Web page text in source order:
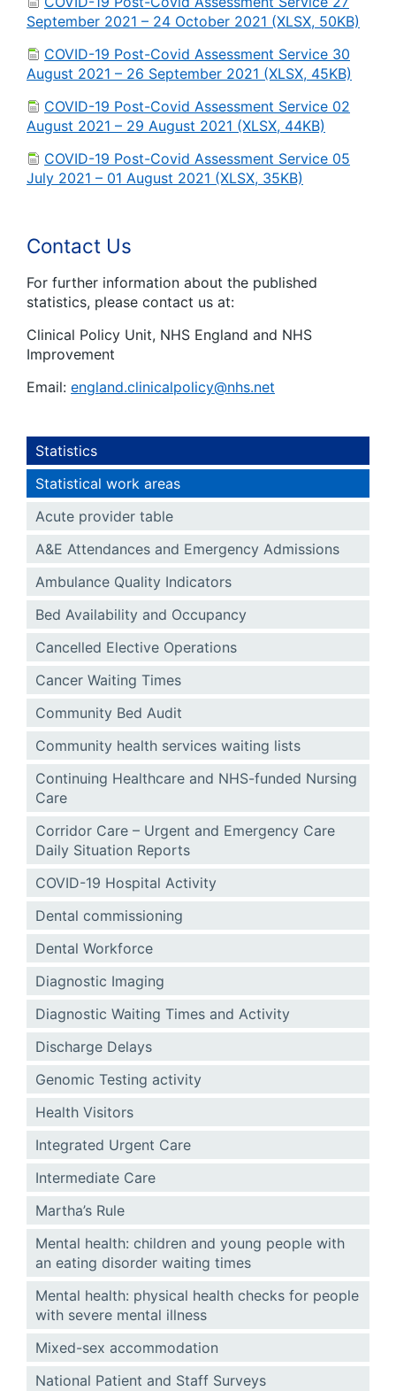
September 2021 – 24 October 2021 (XLSX, 50KB)
COVID-19 Post-Covid Assessment Service 30
August 2021 – 26 September 2021 (XLSX, 45KB)
COVID-19 Post-Covid Assessment Service 02
August 2021 – 29 August 2021 (XLSX, 44KB)
COVID-19 Post-Covid Assessment Service 05
July 2021 – 01 August 2021 (XLSX, 35KB)
Contact Us
For further information about the published
statistics, please contact us at:
Clinical Policy Unit, NHS England and NHS
Improvement
Email: england.clinicalpolicy@nhs.net
Statistics
Statistical work areas
Acute provider table
A&E Attendances and Emergency Admissions
Ambulance Quality Indicators
Bed Availability and Occupancy
Cancelled Elective Operations
Cancer Waiting Times
Community Bed Audit
Community health services waiting lists
Continuing Healthcare and NHS-funded Nursing
Care
Corridor Care – Urgent and Emergency Care
Daily Situation Reports
COVID-19 Hospital Activity
Dental commissioning
Dental Workforce
Diagnostic Imaging
Diagnostic Waiting Times and Activity
Discharge Delays
Genomic Testing activity
Health Visitors
Integrated Urgent Care
Intermediate Care
Martha’s Rule
Mental health: children and young people with
an eating disorder waiting times
Mental health: physical health checks for people
with severe mental illness
Mixed-sex accommodation
National Patient and Staff Surveys